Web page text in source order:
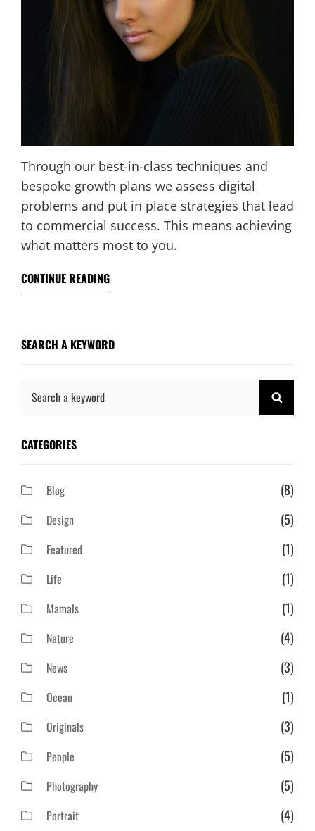
Through our best-in-class techniques and
bespoke growth plans we assess digital
problems and put in place strategies that lead
to commercial success. This means achieving
what matters most to you.
CONTINUE READING
SEARCH A KEYWORD
CATEGORIES
Blog (8)
Design (5)
Featured (1)
Life (1)
Mamals (1)
Nature (4)
News (3)
Ocean (1)
Originals (3)
People (5)
Photography (5)
Portrait (4)